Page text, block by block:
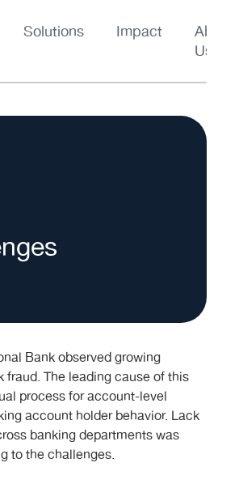
Solutions Impact
About
Us
Bank observed growing
fraud. The leading cause of this
process for account-level
account holder behavior. Lack
banking departments was
to the challenges.